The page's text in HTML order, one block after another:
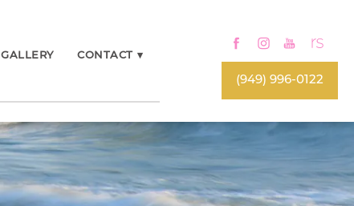
CONTACT ▾
GALLERY
(949) 996-0122